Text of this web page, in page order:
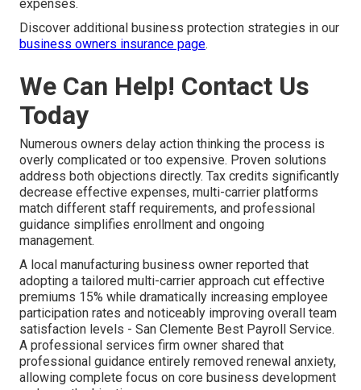
expenses.
Discover additional business protection strategies in our
business owners insurance page.
We Can Help! Contact Us
Today
Numerous owners delay action thinking the process is
overly complicated or too expensive. Proven solutions
address both objections directly. Tax credits significantly
decrease effective expenses, multi-carrier platforms
match different staff requirements, and professional
guidance simplifies enrollment and ongoing
management.
A local manufacturing business owner reported that
adopting a tailored multi-carrier approach cut effective
premiums 15% while dramatically increasing employee
participation rates and noticeably improving overall team
satisfaction levels - San Clemente Best Payroll Service.
A professional services firm owner shared that
professional guidance entirely removed renewal anxiety,
allowing complete focus on core business development